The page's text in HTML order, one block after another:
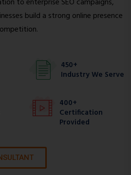
build a strong online presence
450+
Industry We Serve
400+
Certification
Provided